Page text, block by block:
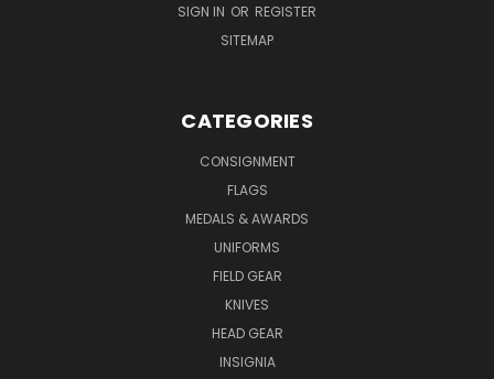
SIGN IN OR REGISTER
SITEMAP
CATEGORIES
CONSIGNMENT
FLAGS
MEDALS & AWARDS
UNIFORMS
FIELD GEAR
KNIVES
HEAD GEAR
INSIGNIA